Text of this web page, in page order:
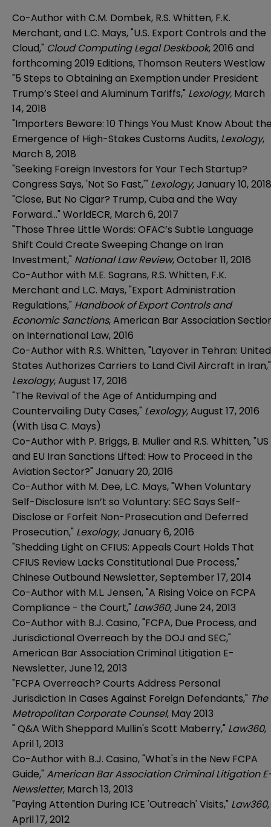
Co-Author with C.M. Dombek, R.S. Whitten, F.K.
Merchant, and L.C. Mays,"U.S. Export Controls and the
Cloud," Cloud Computing Legal Deskbook, 2016 and
forthcoming 2019 Editions, Thomson Reuters Westlaw
"5 Steps to Obtaining an Exemption under President
Trump’s Steel and Aluminum Tariffs," Lexology, March
14, 2018
"Importers Beware: 10 Things You Must Know About
Emergence of High-Stakes Customs Audits, Lexology,
March 8, 2018
"Seeking Foreign Investors for Your Tech Startup?
Congress Says, 'Not So Fast,'" Lexology, January 10, 2018
"Close, But No Cigar? Trump, Cuba and the Way
Forward..." WorldECR, March 6, 2017
"Those Three Little Words: OFAC’s Subtle Language
Shift Could Create Sweeping Change on Iran
Investment," National Law Review,October 11, 2016
Co-Author with M.E. Sagrans, R.S. Whitten, F.K.
Merchant and L.C. Mays, "Export Administration
Regulations," Handbook of Export Controls and
Economic Sanctions, American Bar Association
on International Law, 2016
Co-Author with R.S. Whitten, "Layover in Tehran: United
States Authorizes Carriers to Land Civil Aircraft in Iran,"
Lexology, August 17, 2016
"The Revival of the Age of Antidumping and
Countervailing Duty Cases," Lexology, August 17, 2016
(With Lisa C. Mays)
Co-Author with P. Briggs, B. Mulier and R.S. Whitten, "US
and EU Iran Sanctions Lifted: How to Proceed in the
Aviation Sector?" January 20, 2016
Co-Author with M. Dee, L.C. Mays, "When Voluntary
Self-Disclosure Isn’t so Voluntary: SEC Says Self-
Disclose or Forfeit Non-Prosecution and Deferred
Prosecution," Lexology, January 6, 2016
"Shedding Light on CFIUS: Appeals Court Holds That
CFIUS Review Lacks Constitutional Due Process,"
Chinese Outbound Newsletter, September 17, 2014
Co-Author with M.L. Jensen,"A Rising Voice on FCPA
Compliance - the Court," Law360,June 24, 2013
Co-Author with B.J. Casino, "FCPA, Due Process, and
Jurisdictional Overreach by the DOJ and SEC,"
American Bar Association Criminal Litigation E-
Newsletter, June 12, 2013
"FCPA Overreach? Courts Address Personal
Jurisdiction In Cases Against Foreign Defendants," The
Metropolitan Corporate Counsel, May 2013
" Q&A With Sheppard Mullin's Scott Maberry," Law360,
April 1, 2013
Co-Author with B.J. Casino, "What's in the New FCPA
Guide," American Bar Association Criminal Litigation
Newsletter, March 13, 2013
"Paying Attention During ICE 'Outreach' Visits," Law360,
April 17, 2012